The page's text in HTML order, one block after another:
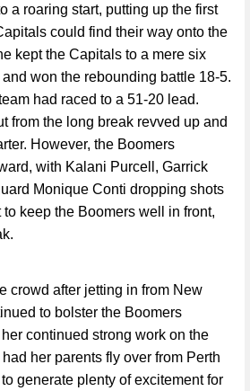
a roaring start, putting up the first
could find their way onto the
kept the Capitals to a mere six
won the rebounding battle 18-5.
had raced to a 51-20 lead.
from the long break revved up and
However, the Boomers
with Kalani Purcell, Garrick
Monique Conti dropping shots
keep the Boomers well in front,
crowd after jetting in from New
to bolster the Boomers
continued strong work on the
her parents fly over from Perth
generate plenty of excitement for